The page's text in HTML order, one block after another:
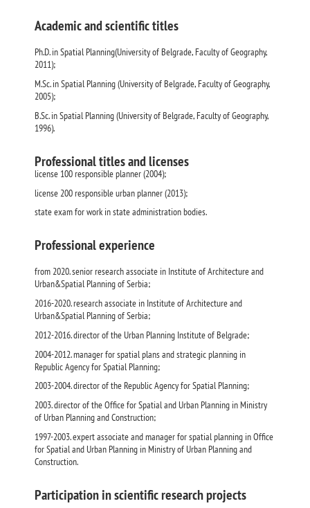
Academic and scientific titles
Ph.D. in Spatial Planning(University of Belgrade, Faculty of Geography,
2011);
M.Sc. in Spatial Planning (University of Belgrade, Faculty of Geography,
2005);
B.Sc. in Spatial Planning (University of Belgrade, Faculty of Geography,
1996).
Professional titles and licenses
license 100 responsible planner (2004);
license 200 responsible urban planner (2013);
state exam for work in state administration bodies.
Professionalexperience
from 2020. senior research associate in Institute of Architecture and
Urban&Spatial Planning of Serbia;
2016-2020. research associate in Institute of Architecture and
Urban&Spatial Planning of Serbia;
2012-2016. director of the Urban Planning Institute of Belgrade;
2004-2012. manager for spatial plans and strategic planning in
Republic Agency for Spatial Planning;
2003-2004. director of the Republic Agency for Spatial Planning;
2003. director of the Office for Spatial and Urban Planning in Ministry
of Urban Planning and Construction;
1997-2003. expert associate and manager for spatial planning in Office
for Spatial and Urban Planning in Ministry of Urban Planning and
Construction.
Participation in scientific research projects